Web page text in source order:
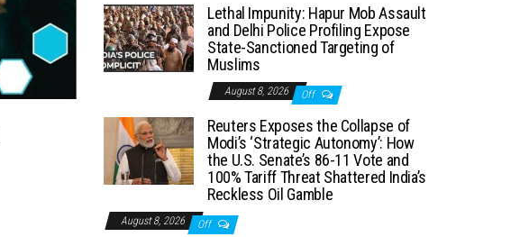
Lethal Impunity: Hapur Mob Assault
and Delhi Police Profiling Expose
State-Sanctioned Targeting of
Muslims
August 8, 2026 Off
Reuters Exposes the Collapse of
Modi’s ‘Strategic Autonomy’: How
the U.S. Senate’s 86-11 Vote and
100% Tariff Threat Shattered India’s
Reckless Oil Gamble
August 8, 2026 Off